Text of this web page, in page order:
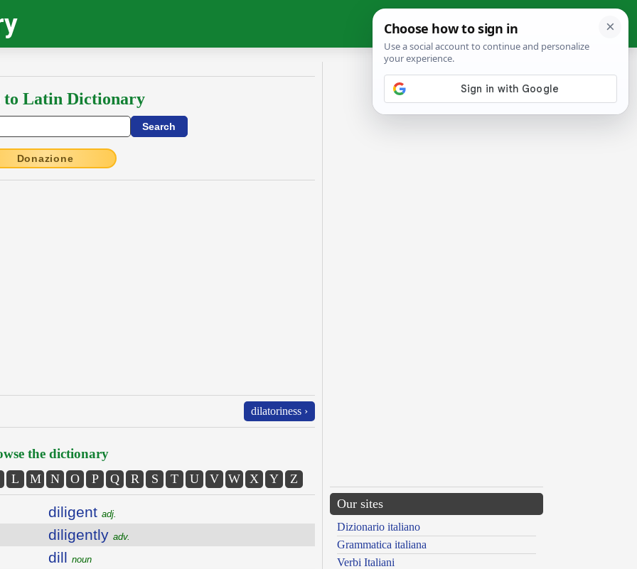
to Latin Dictionary
Donazione
dilatoriness ›
the dictionary
L M N O P Q R S T U V W X Y Z
diligent adj.
diligently adv.
dill noun
Our sites
Dizionario italiano
Grammatica italiana
Verbi Italiani